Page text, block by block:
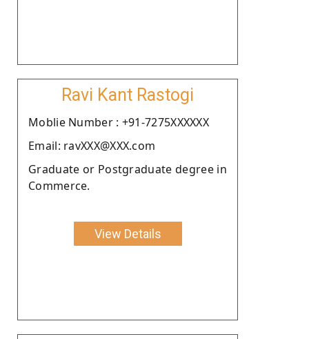
Ravi Kant Rastogi
Moblie Number : +91-7275XXXXXX
Email: ravXXX@XXX.com
Graduate or Postgraduate degree in
Commerce.
View Details